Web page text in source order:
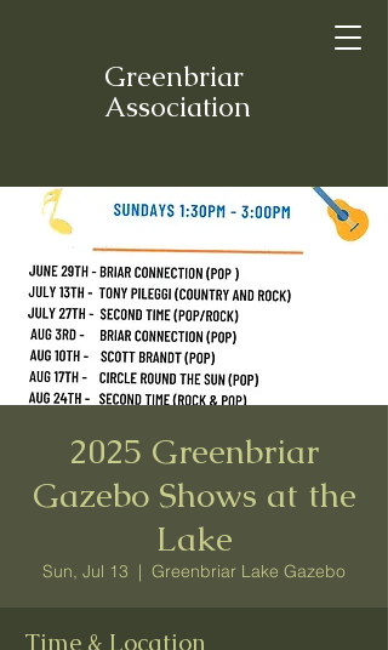
Greenbriar
Association
2025 Greenbriar
Gazebo Shows at the
Lake
Sun, Jul 13
  |
Greenbriar Lake Gazebo
Time & Location